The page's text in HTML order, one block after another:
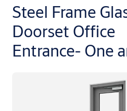
Steel Frame
Doorset Office
Entrance- One